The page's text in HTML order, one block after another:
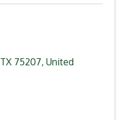
TX 75207, United